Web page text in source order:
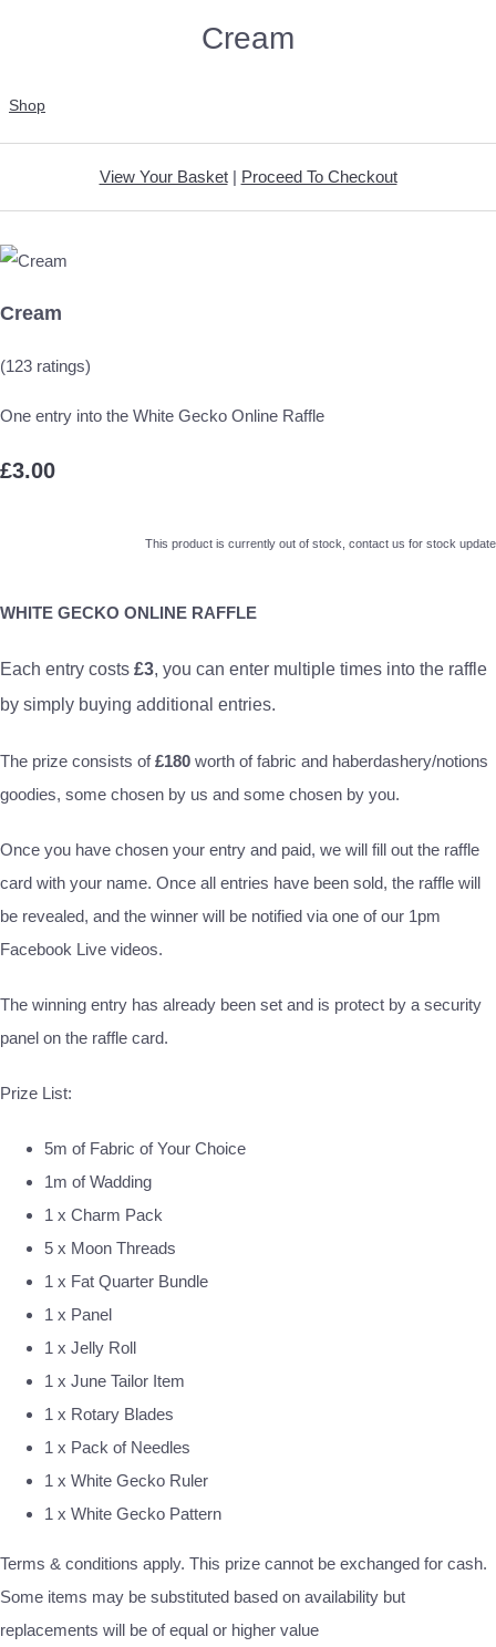
Cream
Shop
View Your Basket| Proceed To Checkout
Cream
(123 ratings)
One entry into the White Gecko Online Raffle
£3.00
This product is currently out of stock, contact us for stock update
WHITE GECKO ONLINE RAFFLE
Each entry costs £3, you can enter multiple times into the raffle
by simply buying additional entries.
The prize consists of£180 worth of fabric and haberdashery/notions
goodies, some chosen by us and some chosen by you.
Once you have chosen your entry and paid, we will fill out the raffle
card with your name. Once all entries have been sold, the raffle will
be revealed, and the winner will be notified via one of our 1pm
Facebook Live videos.
The winning entry has already been set and is protect by a security
panel on the raffle card.
Prize List:
5m of Fabric of Your Choice
1m of Wadding
1 x Charm Pack
5 x Moon Threads
1 x Fat Quarter Bundle
1 x Panel
1 x Jelly Roll
1 x June Tailor Item
1 x Rotary Blades
1 x Pack of Needles
1 x White Gecko Ruler
1 x White Gecko Pattern
Terms & conditions apply. This prize cannot be exchanged for cash.
Some items may be substituted based on availability but
replacements will be of equal or higher value